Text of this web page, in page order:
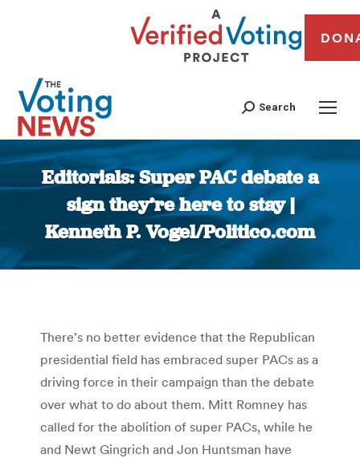
Search
Editorials: Super PAC debate a
sign they’re here to stay |
Kenneth P. Vogel/Politico.com
You are here:
There’s no better evidence that the Republican
presidential field has embraced super PACs as a
driving force in their campaign than the debate
over what to do about them. Mitt Romney has
called for the abolition of super PACs, while he
and Newt Gingrich and Jon Huntsman have